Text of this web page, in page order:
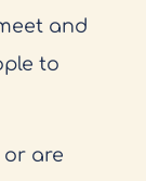
and
to
or are